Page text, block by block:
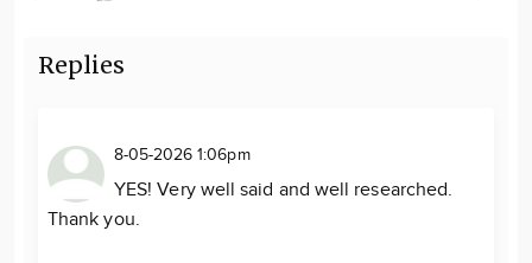
Replies
8-05-2026 1:06pm
YES! Very well said and well researched.
Thank you.